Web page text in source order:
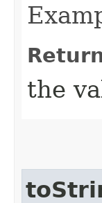
the